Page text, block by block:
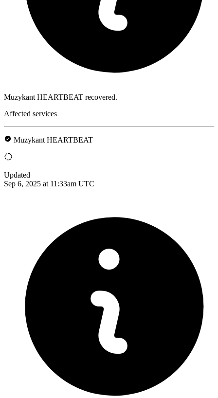
Muzykant HEARTBEAT recovered.
Affected services
Muzykant HEARTBEAT
Updated
Sep 6, 2025 at 11:33am UTC